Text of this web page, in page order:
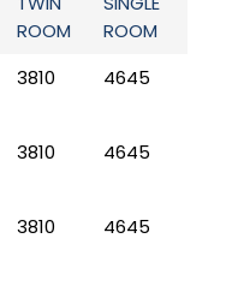
ROOM
ROOM
3810 4645
3810 4645
3810 4645